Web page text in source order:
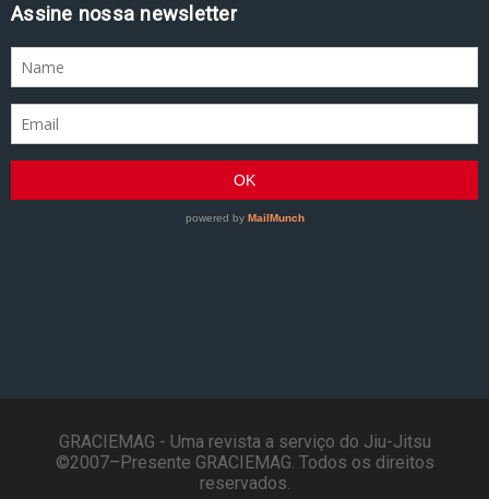
Assine nossa newsletter
GRACIEMAG - Uma revista a serviço do Jiu-Jitsu
©2007–Presente GRACIEMAG. Todos os direitos
reservados.